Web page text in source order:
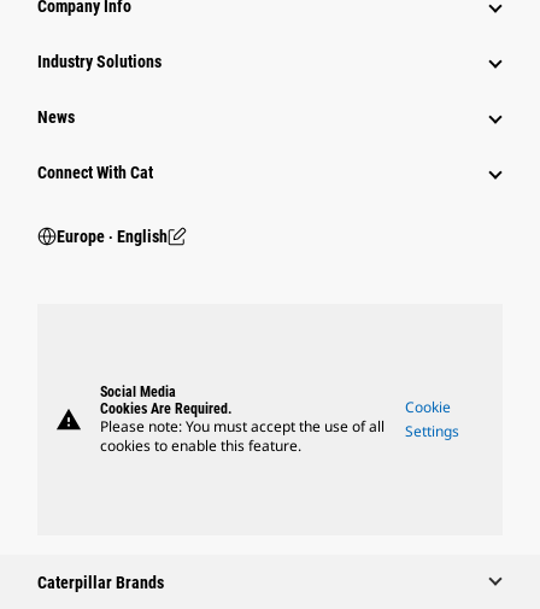
Company Info
Industry Solutions
News
Connect With Cat
Europe ‧ English
warning
Social Media
Cookies Are Required.
Please note: You must accept the use of all
cookies to enable this feature.
Cookie
Settings
Caterpillar Brands